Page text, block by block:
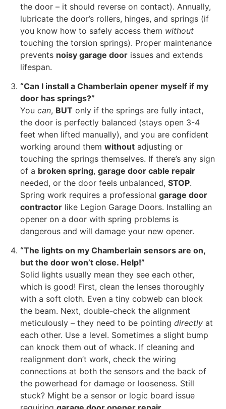
the door – it should reverse on contact). Annually,
lubricate the door’s rollers, hinges, and springs (if
you know how to safely access them without
touching the torsion springs). Proper maintenance
prevents noisy garage door issues and extends
lifespan.
“Can I install a Chamberlain opener myself if my
door has springs?”
You can, BUT only if the springs are fully intact,
the door is perfectly balanced (stays open 3-4
feet when lifted manually), and you are confident
working around them without adjusting or
touching the springs themselves. If there’s any sign
of a broken spring, garage door cable repair
needed, or the door feels unbalanced, STOP.
Spring work requires a professional garage door
contractor like Legion Garage Doors. Installing an
opener on a door with spring problems is
dangerous and will damage your new opener.
“The lights on my Chamberlain sensors are on,
but the door won’t close. Help!”
Solid lights usually mean they see each other,
which is good! First, clean the lenses thoroughly
with a soft cloth. Even a tiny cobweb can block
the beam. Next, double-check the alignment
meticulously – they need to be pointing directly at
each other. Use a level. Sometimes a slight bump
can knock them out of whack. If cleaning and
realignment don’t work, check the wiring
connections at both the sensors and the back of
the powerhead for damage or looseness. Still
stuck? Might be a sensor or logic board issue